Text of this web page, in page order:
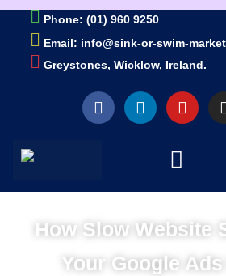
Phone: (01) 960 9250
Email: info@sink-or-swim-
Greystones, Wicklow, Ireland.
How Slow Website
Your Google